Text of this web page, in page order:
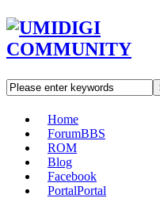
Home
ForumBBS
ROM
Blog
Facebook
PortalPortal